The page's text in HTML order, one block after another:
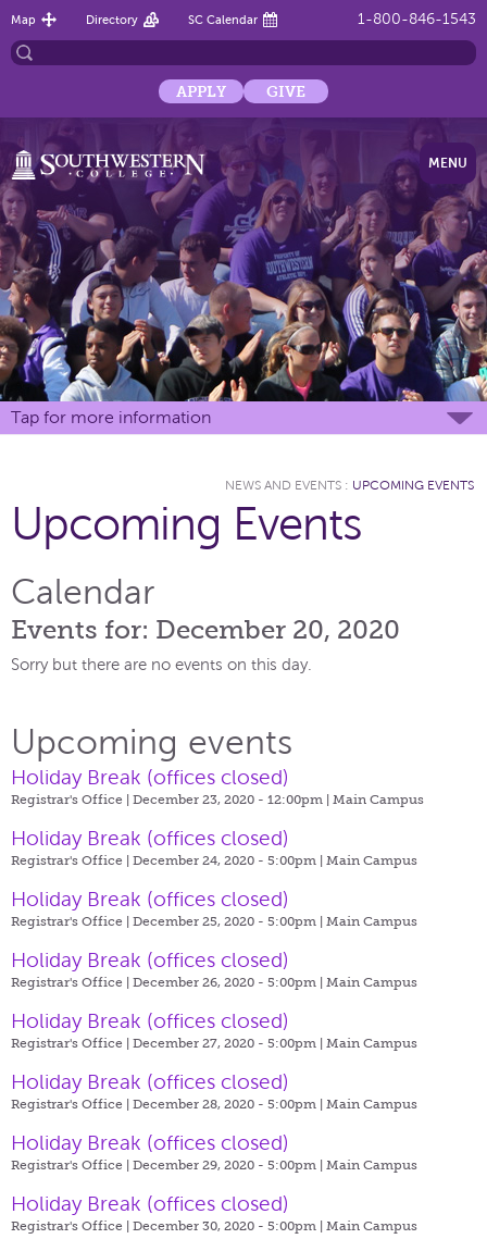
1-800-846-1543
Map Directory SC Calendar
APPLY GIVE
MENU
Tap for more information
NEWS AND EVENTS : UPCOMING EVENTS
Upcoming Events
Calendar
Events for: December 20, 2020
Sorry but there are no events on this day.
Upcoming events
Holiday Break (offices closed)
Registrar's Office | December 23, 2020 - 12:00pm | Main Campus
Holiday Break (offices closed)
Registrar's Office | December 24, 2020 - 5:00pm | Main Campus
Holiday Break (offices closed)
Registrar's Office | December 25, 2020 - 5:00pm | Main Campus
Holiday Break (offices closed)
Registrar's Office | December 26, 2020 - 5:00pm | Main Campus
Holiday Break (offices closed)
Registrar's Office | December 27, 2020 - 5:00pm | Main Campus
Holiday Break (offices closed)
Registrar's Office | December 28, 2020 - 5:00pm | Main Campus
Holiday Break (offices closed)
Registrar's Office | December 29, 2020 - 5:00pm | Main Campus
Holiday Break (offices closed)
Registrar's Office | December 30, 2020 - 5:00pm | Main Campus